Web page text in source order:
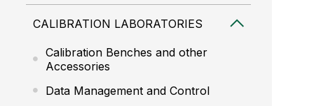
CALIBRATION LABORATORIES
Calibration Benches and other
Accessories
Data Management and Control